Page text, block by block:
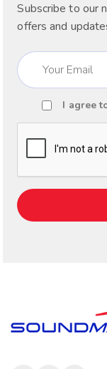
Subscribe to
offers and
Email
(Required)
Consent
I agree